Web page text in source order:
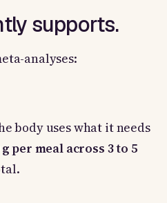
supports.
analyses:
body uses what it needs
per meal across 3 to 5